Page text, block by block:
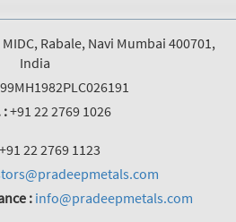
Rabale, Navi Mumbai 400701,
India
:+91 22 2769 1026
22 2769 1123
: info@pradeepmetals.com